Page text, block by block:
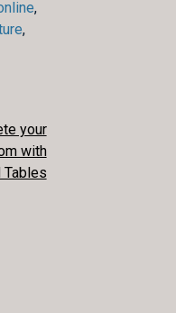
,
,
your
with
Tables